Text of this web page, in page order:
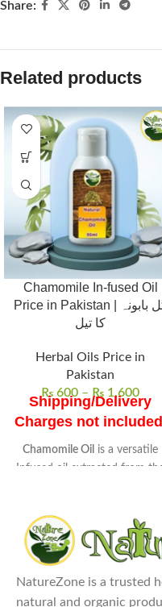
Share:
Related products
Chamomile In-fused Oil
Price in Pakistan | گل بابونہ
کا تیل
Herbal Oils Price in
Pakistan
₨ 600 – ₨ 1,600
Shipping/Delivery
Charges not
Chamomile Oil is a versatile
Infused oil extracted from
properties, it is widely used in
skincare and wellness
Uses: Ideal for skin care, hair
treatments, and
to reduce stress and anxiety.
NatureZone is a trusted
natural and organic